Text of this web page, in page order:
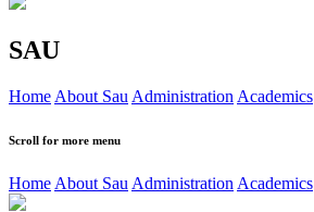
SAU
Home About Sau Administration Academics
Scroll for more menu
Home About Sau Administration Academics